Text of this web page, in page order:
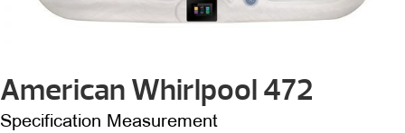
American Whirlpool 472
Specification Measurement